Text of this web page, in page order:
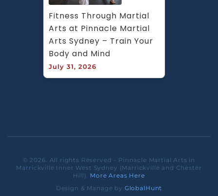
Fitness Through Martial
Arts at Pinnacle Martial
Arts Sydney – Train Your
Body and Mind
July 31, 2026
© 2026. All rights Reserved - Pinnacle Martial Arts in
Marrickville Inner West Sydney (Marrickville and Chester
Hill). More Areas Here
Design & Manage by GlobalHunt